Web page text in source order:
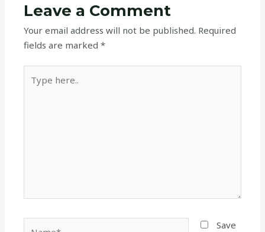
Leave a Comment
Your email address will not be published. Required
fields are marked*
here..
Save